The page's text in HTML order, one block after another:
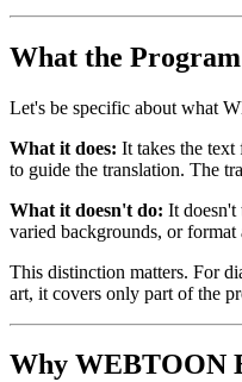
What the
Let's be specific about what
What it does: It takes the text
to guide the translation. The
What it doesn't do: It doesn't
varied backgrounds, or
This distinction matters. For
art, it covers only part of the
Why WEBTOON